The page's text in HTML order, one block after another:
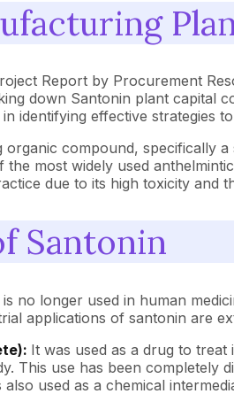
Report by Procurement
down Santonin plant capital
identifying effective strategies
compound, specifically
the most widely used
due to its high toxicity
Santonin
no longer used in human
applications of santonin are
It was used as a drug to
This use has been completely
also used as a chemical